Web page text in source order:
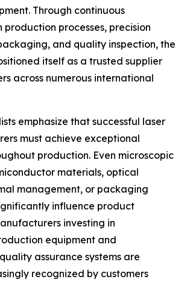
Through continuous
production processes, precision
and quality inspection, the
itself as a trusted supplier
across numerous international
emphasize that successful laser
must achieve exceptional
production. Even microscopic
materials, optical
management, or packaging
influence product
investing in
equipment and
assurance systems are
recognized by customers